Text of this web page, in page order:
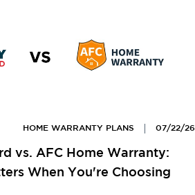
07/22/26
HOME WARRANTY PLANS
vs. AFC Home Warranty:
When You're Choosing